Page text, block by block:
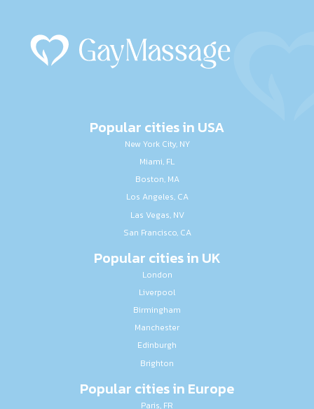
Popular cities in USA
New York City, NY
Miami, FL
Boston, MA
Los Angeles, CA
Las Vegas, NV
San Francisco, CA
Popular cities in UK
London
Liverpool
Birmingham
Manchester
Edinburgh
Brighton
Popular cities in Europe
Paris, FR